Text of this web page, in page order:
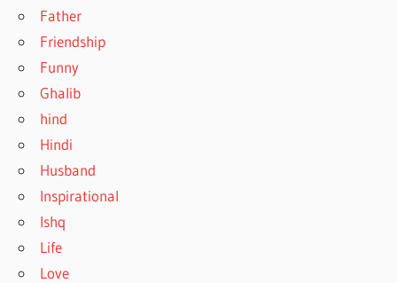
Father
Friendship
Funny
Ghalib
hind
Hindi
Husband
Inspirational
Ishq
Life
Love